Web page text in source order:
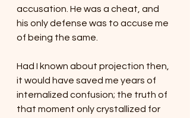
accusation. He was a cheat, and
his only defense was to accuse me
of being the same.
Had I known about projection then,
it would have saved me years of
internalized confusion; the truth of
that moment only crystallized for